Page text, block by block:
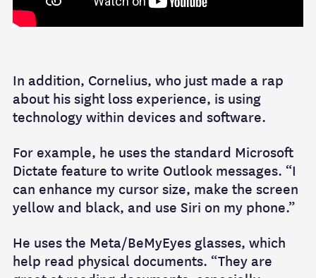
In addition, Cornelius, who just made a rap
about his sight loss experience, is using
technology within devices and software.
For example, he uses the standard Microsoft
Dictate feature to write Outlook messages. “I
can enhance my cursor size, make the screen
yellow and black, and use Siri on my phone.”
He uses the Meta/BeMyEyes glasses, which
help read physical documents. “They are